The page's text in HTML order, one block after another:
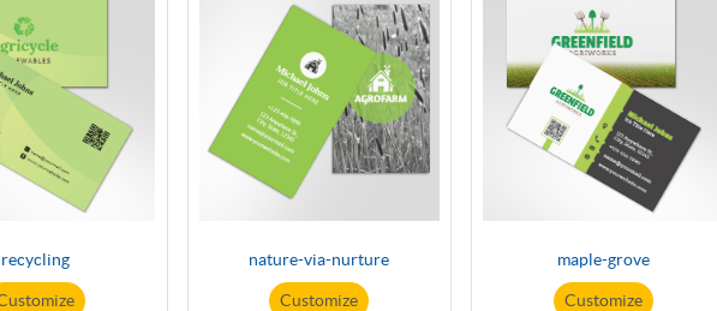
recycling nature-via-nurture
Customize
maple-grove
Customize